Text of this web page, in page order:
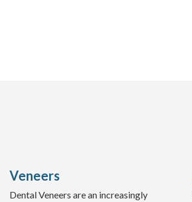
Veneers
Dental Veneers are an increasingly